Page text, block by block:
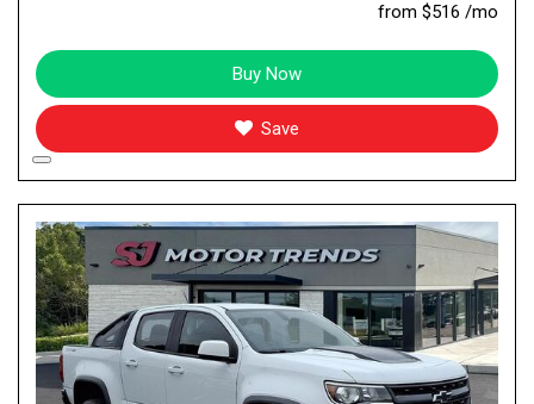
from $516 /mo
Buy Now
Save